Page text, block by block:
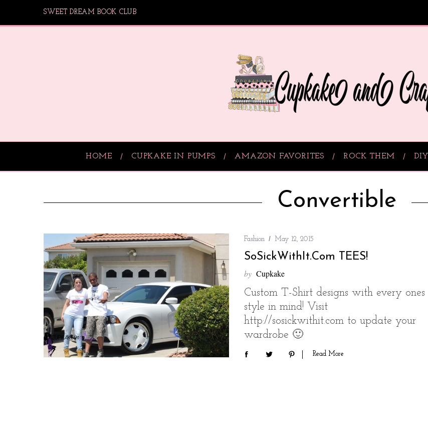
SWEET DREAM BOOK CLUB
HOME CUPKAKE IN PUMPS AMAZON FAVORITES ROCK THEM DIY
Convertible
Fashion May 12, 2015
SoSickWithIt.com TEES!
by Cupkake
Custom T-Shirt designs with every ones
style in mind! Visit
http://sosickwithit.com to update your
wardrobe 🙂
Read More